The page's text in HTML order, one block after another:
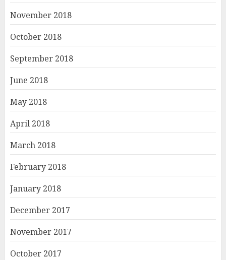
November 2018
October 2018
September 2018
June 2018
May 2018
April 2018
March 2018
February 2018
January 2018
December 2017
November 2017
October 2017